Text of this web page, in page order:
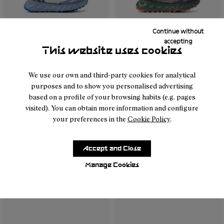
This website uses cookies
We use our own and third-party cookies for analytical
purposes and to show you personalised advertising
based on a profile of your browsing habits (e.g. pages
visited). You can obtain more information and configure
your preferences in the Cookie Policy.
Manage Cookies
Continue without
accepting
Accept and Close
- N2ZTR25-003
- N2ZTR25-009
- N2ZTR25-008
- N2ZTR25-005
- N2ZTR25-004
- N2ZTR25-002
- N2ZTR25-001
Tomir 02 NN Blue
- N2ZTR25-004
- N2ZTR25-009
- N2ZTR25-
-
Tomir 02 NN Burgundy
170 €